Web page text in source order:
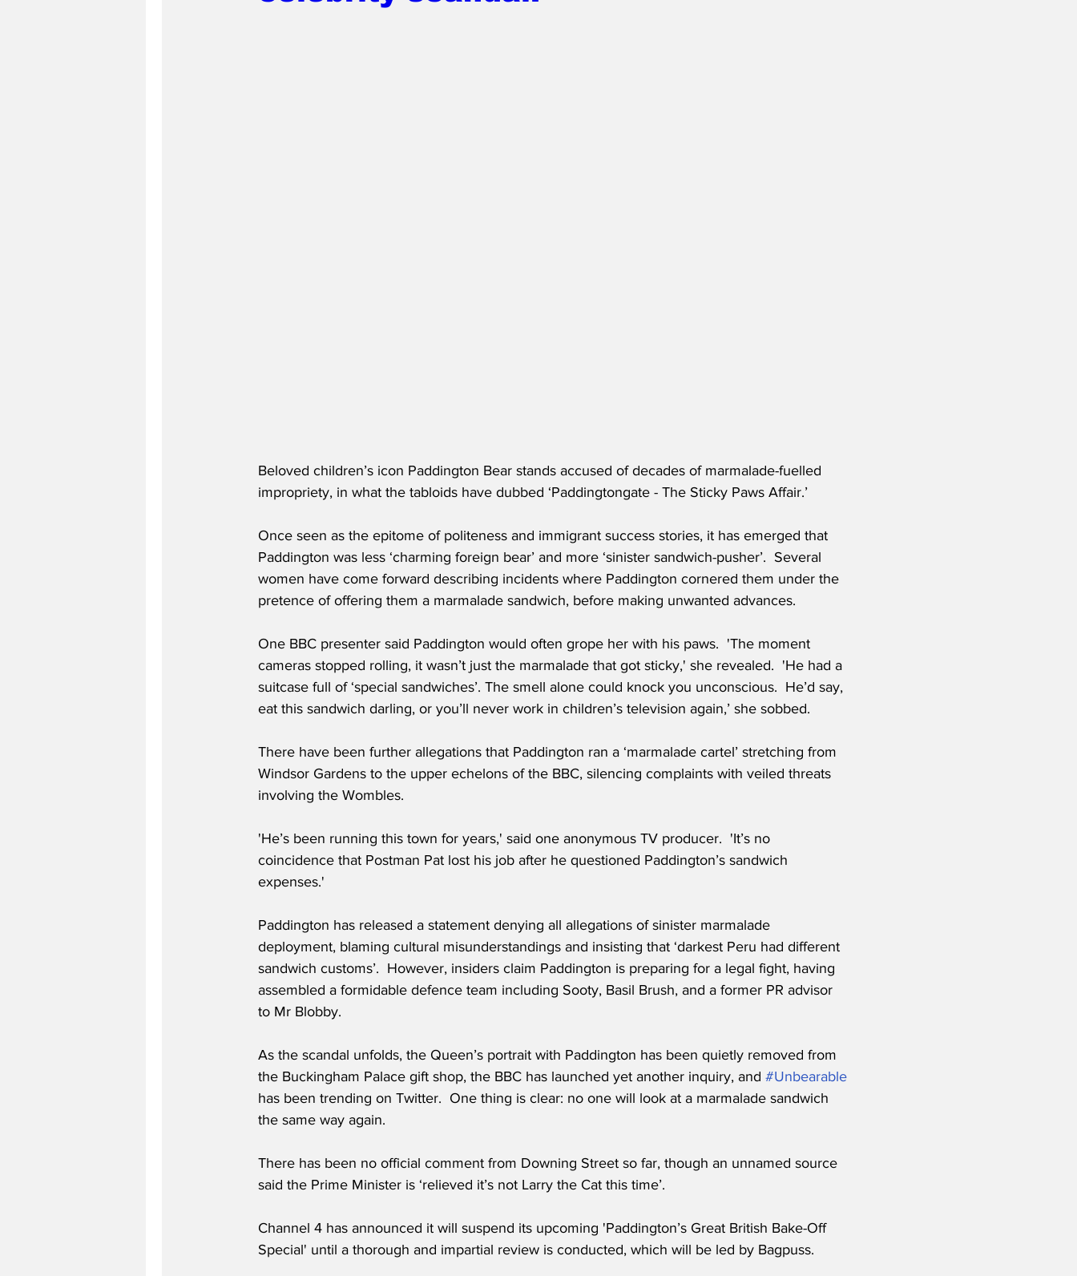
Beloved children’s icon Paddington Bear stands accused of decades of marmalade-fuelled
impropriety, in what the tabloids have dubbed ‘Paddingtongate - The Sticky Paws Affair.’
Once seen as the epitome of politeness and immigrant success stories, it has emerged that
Paddington was less ‘charming foreign bear’ and more ‘sinister sandwich-pusher’.  Several
women have come forward describing incidents where Paddington cornered them under the
pretence of offering them a marmalade sandwich, before making unwanted advances.
One BBC presenter said Paddington would often grope her with his paws.  'The moment
cameras stopped rolling, it wasn’t just the marmalade that got sticky,' she revealed.  'He had a
suitcase full of ‘special sandwiches’. The smell alone could knock you unconscious.  He’d say,
eat this sandwich darling, or you’ll never work in children’s television again,’ she sobbed.
There have been further allegations that Paddington ran a ‘marmalade cartel’ stretching from
Windsor Gardens to the upper echelons of the BBC, silencing complaints with veiled threats
involving the Wombles.
'He’s been running this town for years,' said one anonymous TV producer.  'It’s no
coincidence that Postman Pat lost his job after he questioned Paddington’s sandwich
expenses.'
Paddington has released a statement denying all allegations of sinister marmalade
deployment, blaming cultural misunderstandings and insisting that ‘darkest Peru had different
sandwich customs’.  However, insiders claim Paddington is preparing for a legal fight, having
assembled a formidable defence team including Sooty, Basil Brush, and a former PR advisor
to Mr Blobby.
As the scandal unfolds, the Queen’s portrait with Paddington has been quietly removed from
the Buckingham Palace gift shop, the BBC has launched yet another inquiry, and #Unbearable
has been trending on Twitter.  One thing is clear: no one will look at a marmalade sandwich
the same way again.
There has been no official comment from Downing Street so far, though an unnamed source
said the Prime Minister is ‘relieved it’s not Larry the Cat this time’.
Channel 4 has announced it will suspend its upcoming 'Paddington’s Great British Bake-Off
Special' until a thorough and impartial review is conducted, which will be led by Bagpuss.